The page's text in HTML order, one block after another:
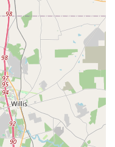
These combined
experience for the
Tiffany, known for
style.
confidence and
pricing,